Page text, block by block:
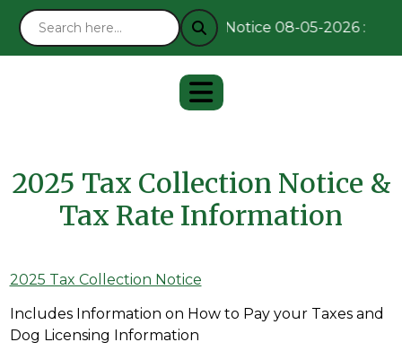
Notice 08-05-2026 :
2025 Tax Collection Notice &
Tax Rate Information
2025 Tax Collection Notice
Includes Information on How to Pay your Taxes and
Dog Licensing Information